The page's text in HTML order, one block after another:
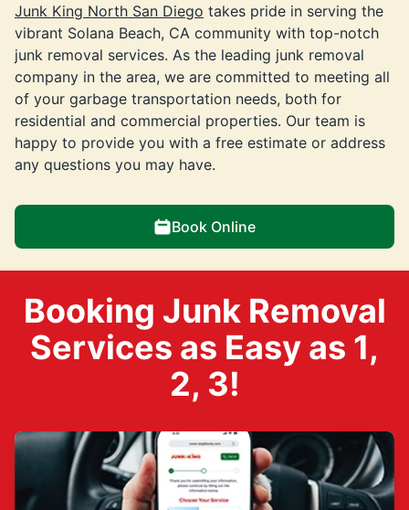
Junk King North San Diego takes pride in serving the
vibrant Solana Beach, CA community with top-notch
junk removal services. As the leading junk removal
company in the area, we are committed to meeting all
of your garbage transportation needs, both for
residential and commercial properties. Our team is
happy to provide you with a free estimate or address
any questions you may have.
Book Online
Booking Junk Removal
Services as Easy as 1,
2, 3!